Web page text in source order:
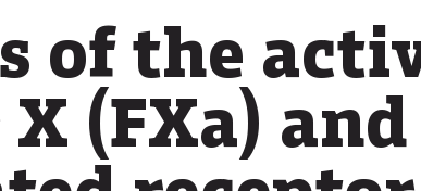
of the
(FXa)